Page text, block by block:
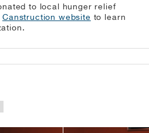
to local hunger relief
Canstruction website to learn